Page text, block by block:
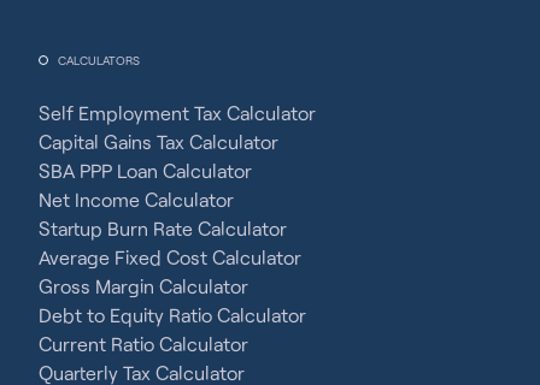
CALCULATORS
Self Employment Tax Calculator
Capital Gains Tax Calculator
SBA PPP Loan Calculator
Net Income Calculator
Startup Burn Rate Calculator
Average Fixed Cost Calculator
Gross Margin Calculator
Debt to Equity Ratio Calculator
Current Ratio Calculator
Quarterly Tax Calculator